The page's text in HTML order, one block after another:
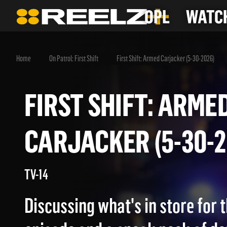
OPL
Home On Patrol: First Shift First Shift: Armed Carjacker (5-30-2026)
FIRST SHIFT:
CARJACKER (5-
TV-14
Discussing what's in store for